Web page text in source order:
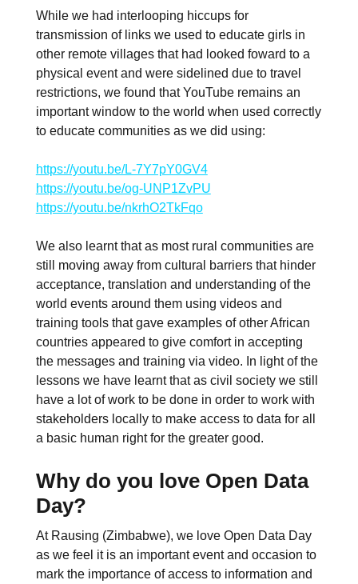
While we had interlooping hiccups for
transmission of links we used to educate girls in
other remote villages that had looked foward to a
physical event and were sidelined due to travel
restrictions, we found that YouTube remains an
important window to the world when used correctly
to educate communities as we did using:
https://youtu.be/L-7Y7pY0GV4
https://youtu.be/og-UNP1ZvPU
https://youtu.be/nkrhO2TkFqo
We also learnt that as most rural communities are
still moving away from cultural barriers that hinder
acceptance, translation and understanding of the
world events around them using videos and
training tools that gave examples of other African
countries appeared to give comfort in accepting
the messages and training via video. In light of the
lessons we have learnt that as civil society we still
have a lot of work to be done in order to work with
stakeholders locally to make access to data for all
a basic human right for the greater good.
Why do you love Open Data
Day?
At Rausing (Zimbabwe), we love Open Data Day
as we feel it is an important event and occasion to
mark the importance of access to information and